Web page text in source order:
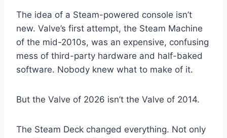
The idea of a Steam-powered console isn’t
new. Valve’s first attempt, the Steam Machine
of the mid-2010s, was an expensive, confusing
mess of third-party hardware and half-baked
software. Nobody knew what to make of it.
But the Valve of 2026 isn’t the Valve of 2014.
The Steam Deck changed everything. Not only